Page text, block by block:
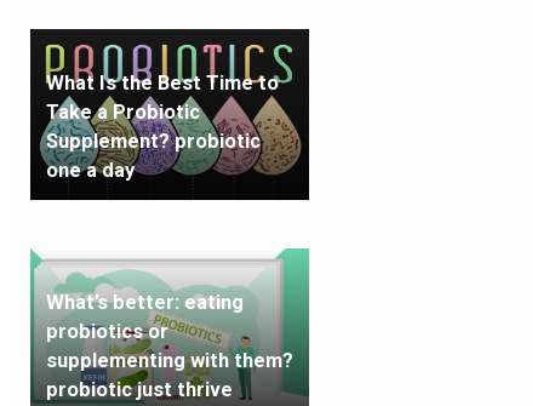
What Is the Best Time to
Take a Probiotic
Supplement? probiotic
one a day
What’s better: eating
probiotics or
supplementing with them?
probiotic just thrive